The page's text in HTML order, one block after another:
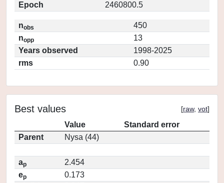
Epoch
2460800.5
nobs
450
nopp
13
Years observed
1998-2025
rms
0.90
Best values [raw, vot]
Value
Standard error
Parent
Nysa (44)
ap
2.454
ep
0.173